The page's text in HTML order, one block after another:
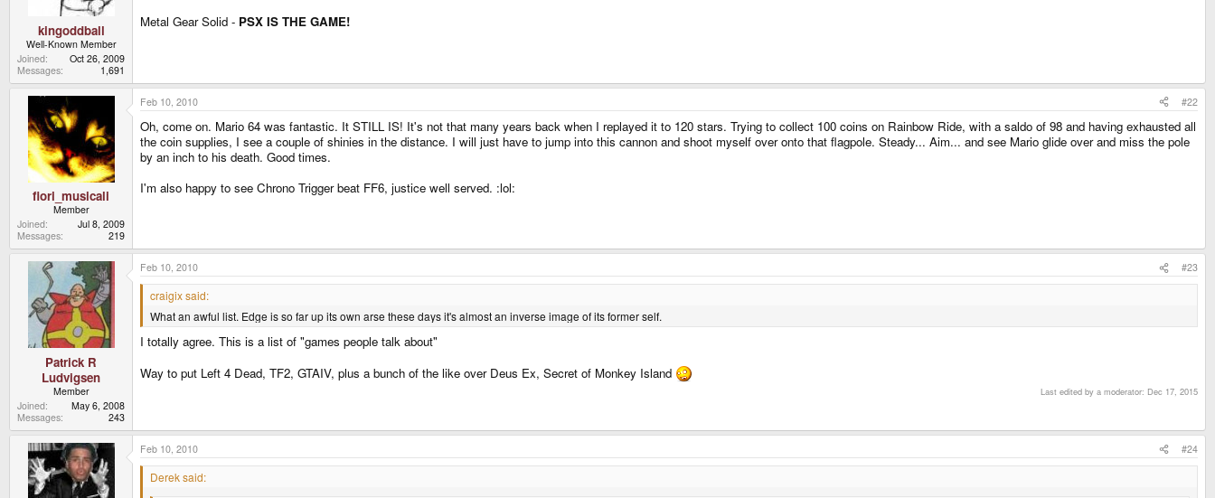
kingoddball
Well-Known Member
Joined
Oct 26, 2009
Messages
1,691
Metal Gear Solid - PSX IS THE GAME!
fiori_musicali
Member
Joined
Jul 8, 2009
Messages
219
Feb 10, 2010 #22
Oh, come on. Mario 64 was fantastic. It STILL IS! It's not that many years back when I replayed it to 120 stars. Trying to collect 100 coins on Rainbow Ride, with a saldo of 98 and having exhausted all
the coin supplies, I see a couple of shinies in the distance. I will just have to jump into this cannon and shoot myself over onto that flagpole. Steady... Aim... and see Mario glide over and miss the pole
by an inch to his death. Good times.
I'm also happy to see Chrono Trigger beat FF6, justice well served. :lol:
Patrick R
Ludvigsen
Member
Joined
May 6, 2008
Messages
243
Feb 10, 2010 #23
craigix said:
What an awful list. Edge is so far up its own arse these days it's almost an inverse image of its former self.
I totally agree. This is a list of "games people talk about"
Way to put Left 4 Dead, TF2, GTAIV, plus a bunch of the like over Deus Ex, Secret of Monkey Island
Last edited by a moderator: Dec 17, 2015
Feb 10, 2010 #24
Derek said: